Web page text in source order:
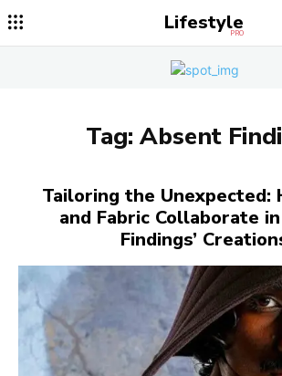
Lifestyle
PRO
Tag: Absent
Tailoring the Unexpected:
and Fabric Collaborate
Findings’